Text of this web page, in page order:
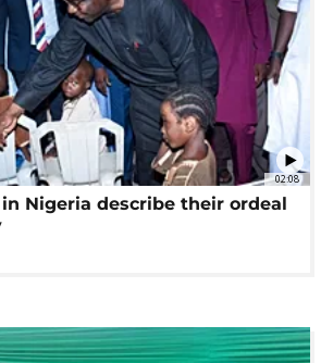
02:08
Nigeria describe their ordeal